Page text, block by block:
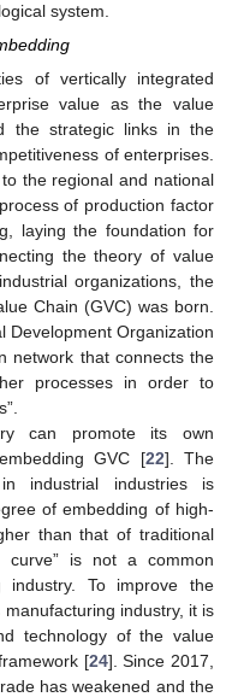
system.
of vertically integrated
value as the value
the strategic links in the
of enterprises.
the regional and national
of production factor
laying the foundation for
the theory of value
organizations, the
Chain (GVC) was born.
Development Organization
network that connects the
processes in order to
can promote its own
GVC [22]. The
industrial industries is
of embedding of high-
than that of traditional
curve” is not a common
industry. To improve the
manufacturing industry, it is
technology of the value
[24]. Since 2017,
has weakened and the